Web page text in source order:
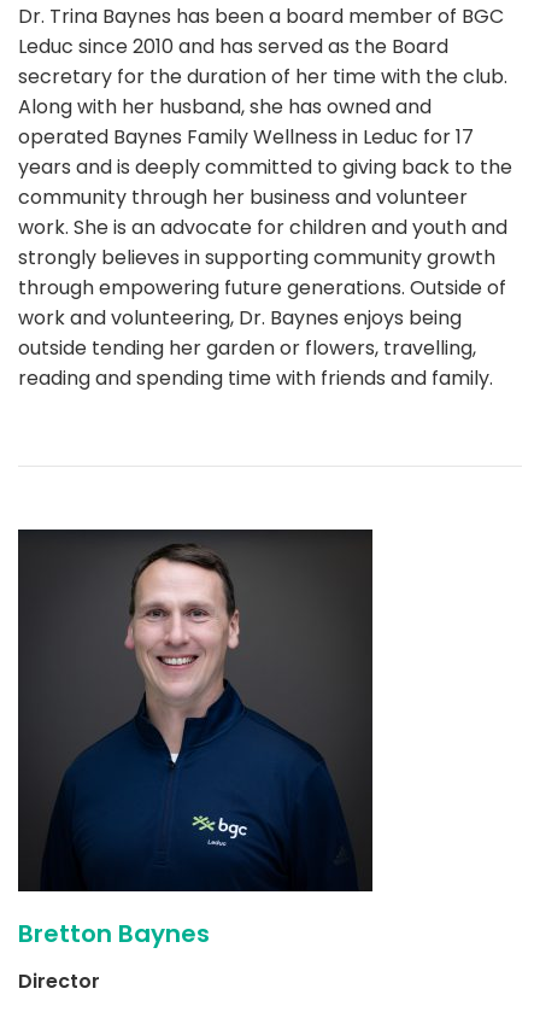
Dr. Trina Baynes has been a board member of BGC
Leduc since 2010 and has served as the Board
secretary for the duration of her time with the club.
Along with her husband, she has owned and
operated Baynes Family Wellness in Leduc for 17
years and is deeply committed to giving back to the
community through her business and volunteer
work. She is an advocate for children and youth and
strongly believes in supporting community growth
through empowering future generations. Outside of
work and volunteering, Dr. Baynes enjoys being
outside tending her garden or flowers, travelling,
reading and spending time with friends and family.
Bretton Baynes
Director